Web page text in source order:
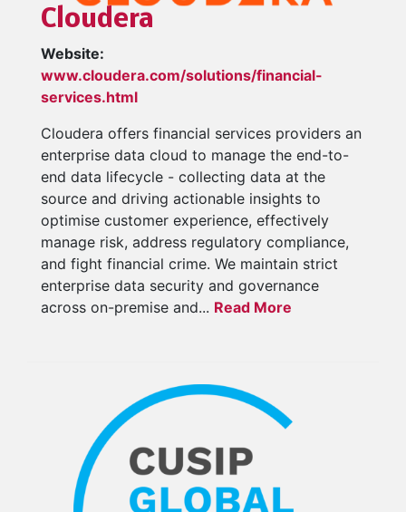
Cloudera
Website:
www.cloudera.com/solutions/financial-
services.html
Cloudera offers financial services providers an
enterprise data cloud to manage the end-to-
end data lifecycle - collecting data at the
source and driving actionable insights to
optimise customer experience, effectively
manage risk, address regulatory compliance,
and fight financial crime. We maintain strict
enterprise data security and governance
across on-premise and... Read More